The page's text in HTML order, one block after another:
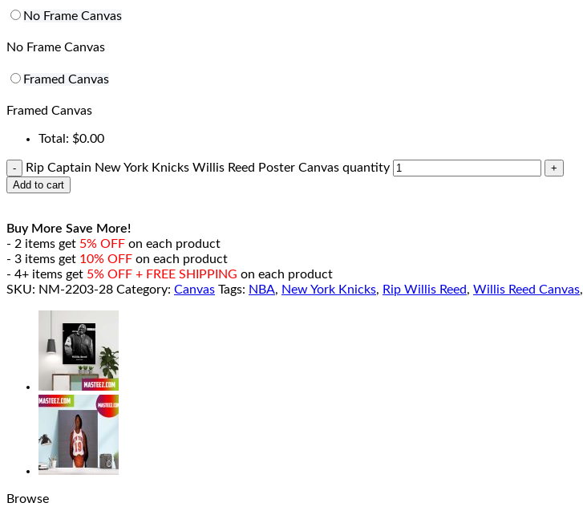
No Frame Canvas
No Frame Canvas
Framed Canvas
Framed Canvas
Total: $0.00
Rip Captain New York Knicks Willis Reed Poster Canvas quantity
Add to cart
Buy More Save More!
- 2 items get 5% OFF on each product
- 3 items get 10% OFF on each product
- 4+ items get 5% OFF + FREE SHIPPING on each product
SKU: NM-2203-28 Category: Canvas Tags: NBA, New York Knicks, Rip Willis Reed, Willis Reed Canvas,
Browse